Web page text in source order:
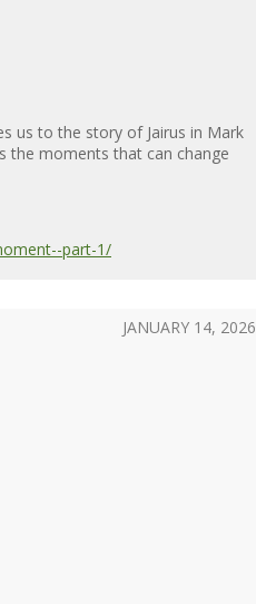
us to the story of Jairus in Mark
the moments that can change
part-1/
JANUARY 14, 2026